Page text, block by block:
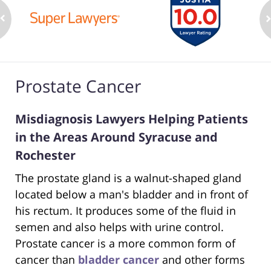
Prostate Cancer
Misdiagnosis Lawyers Helping Patients
in the Areas Around Syracuse and
Rochester
The prostate gland is a walnut-shaped gland
located below a man's bladder and in front of
his rectum. It produces some of the fluid in
semen and also helps with urine control.
Prostate cancer is a more common form of
cancer than bladder cancer and other forms